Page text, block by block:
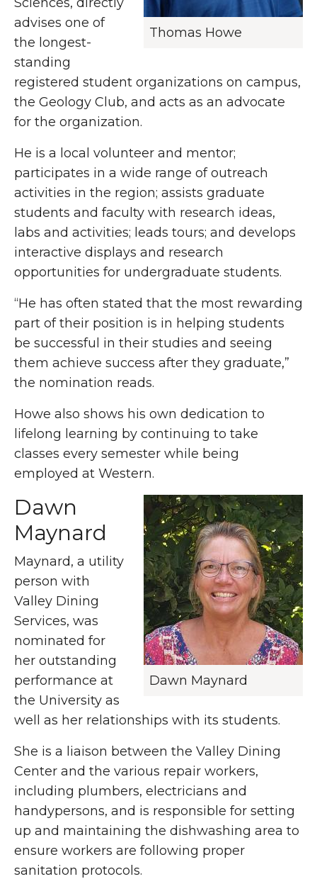
Thomas Howe
advises one of
the longest-
standing
registered student organizations on campus,
the Geology Club, and acts as an advocate
for the organization.
He is a local volunteer and mentor;
participates in a wide range of outreach
activities in the region; assists graduate
students and faculty with research ideas,
labs and activities; leads tours; and develops
interactive displays and research
opportunities for undergraduate students.
“He has often stated that the most rewarding
part of their position is in helping students
be successful in their studies and seeing
them achieve success after they graduate,”
the nomination reads.
Howe also shows his own dedication to
lifelong learning by continuing to take
classes every semester while being
employed at Western.
Dawn Maynard
Dawn
Maynard
Maynard, a utility
person with
Valley Dining
Services, was
nominated for
her outstanding
performance at
the University as
well as her relationships with its students.
She is a liaison between the Valley Dining
Center and the various repair workers,
including plumbers, electricians and
handypersons, and is responsible for setting
up and maintaining the dishwashing area to
ensure workers are following proper
sanitation protocols.